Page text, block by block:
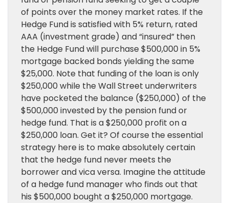
of points over the money market rates. If the
Hedge Fund is satisfied with 5% return, rated
AAA (investment grade) and “insured” then
the Hedge Fund will purchase $500,000 in 5%
mortgage backed bonds yielding the same
$25,000. Note that funding of the loan is only
$250,000 while the Wall Street underwriters
have pocketed the balance ($250,000) of the
$500,000 invested by the pension fund or
hedge fund. That is a $250,000 profit on a
$250,000 loan. Get it? Of course the essential
strategy here is to make absolutely certain
that the hedge fund never meets the
borrower and vica versa. Imagine the attitude
of a hedge fund manager who finds out that
his $500,000 bought a $250,000 mortgage.